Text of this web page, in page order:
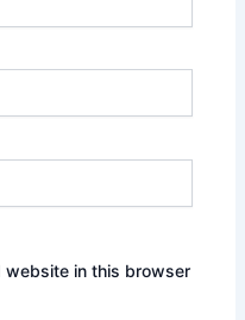
website in this browser